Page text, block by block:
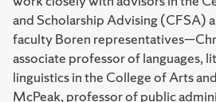
and Scholarship Advising (CFSA)
faculty Boren
associate professor of languages,
linguistics in the College of Arts
McPeak, professor of public